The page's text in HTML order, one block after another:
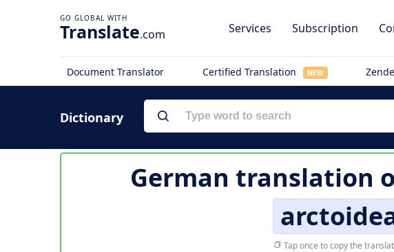
Translate.com Services Subscription
Document Translator Certified Translation NEW
Dictionary
German translation
Tap once to copy the